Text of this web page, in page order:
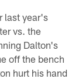
last year's
vs. the
Dalton's
off the bench
hurt his hand